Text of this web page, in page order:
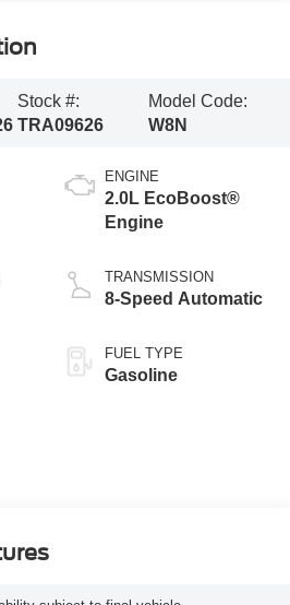
Stock #:
TRA09626
Model Code:
W8N
ENGINE
2.0L EcoBoost®
Engine
TRANSMISSION
8-Speed Automatic
FUEL TYPE
Gasoline